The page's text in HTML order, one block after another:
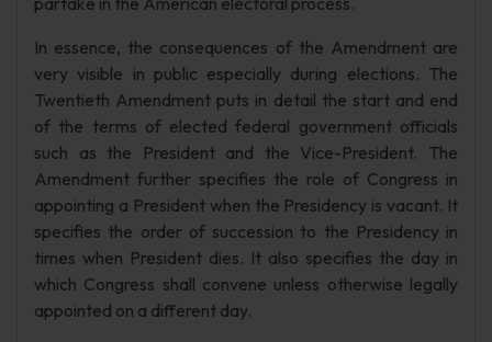
In essence, the consequences of the Amendment are
very visible in public especially during elections. The
Twentieth Amendment puts in detail the start and end
of the terms of elected federal government officials
such as the President and the Vice-President. The
Amendment further specifies the role of Congress in
appointing a President when the Presidency is vacant. It
specifies the order of succession to the Presidency in
times when President dies. It also specifies the day in
which Congress shall convene unless otherwise legally
appointed on a different day.